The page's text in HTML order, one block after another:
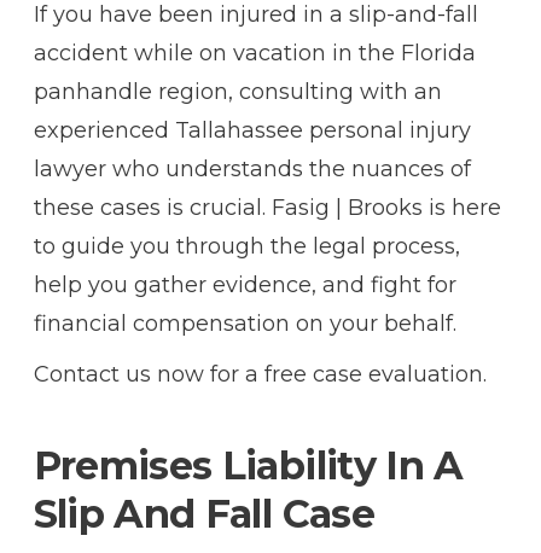
If you have been injured in a slip-and-fall
accident while on vacation in the Florida
panhandle region, consulting with an
experienced Tallahassee personal injury
lawyerwho understands the nuances of
these cases is crucial. Fasig | Brooks is here
to guide you through the legal process,
help you gather evidence, and fight for
financial compensation on your behalf.
Contact us now for a free case evaluation.
Premises Liability In A
Slip And Fall Case